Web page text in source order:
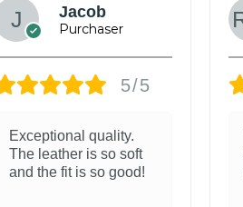
Mark
Anderson
5/5
Great jacket. The
leather and packaging
is amazing.